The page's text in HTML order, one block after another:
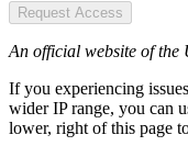
Request Access
An official website of the
If you experiencing
wider IP range, you can
lower, right of this page